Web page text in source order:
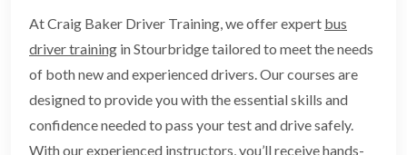
At Craig Baker Driver Training, we offer expert bus
driver training in Stourbridge tailored to meet the needs
of both new and experienced drivers. Our courses are
designed to provide you with the essential skills and
confidence needed to pass your test and drive safely.
With our experienced instructors, you’ll receive hands-